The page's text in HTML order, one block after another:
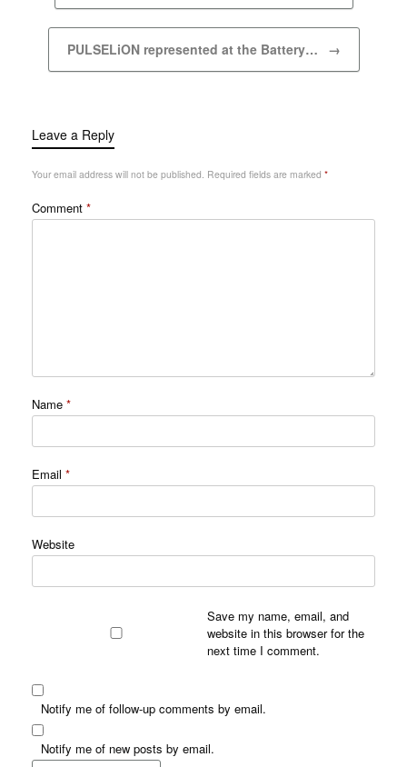
PULSELiON represented at the Battery… →
Leave a Reply
Your email address will not be published. Required fields are marked *
Comment *
Name *
Email *
Website
Save my name, email, and
website in this browser for the
next time I comment.
Notify me of follow-up comments by email.
Notify me of new posts by email.